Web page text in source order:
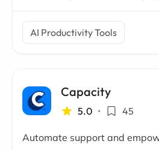
AI Productivity Tools
Capacity
5.0 • 45
Automate support and